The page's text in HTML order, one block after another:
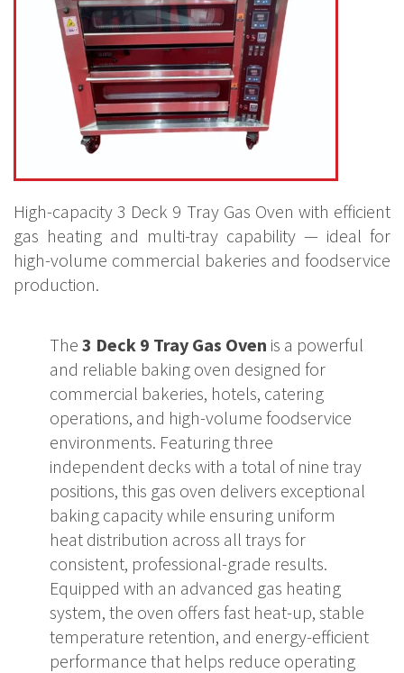
High-capacity 3 Deck 9 Tray Gas Oven with efficient
gas heating and multi-tray capability — ideal for
high-volume commercial bakeries and foodservice
production.
The 3 Deck 9 Tray Gas Oven is a powerful
and reliable baking oven designed for
commercial bakeries, hotels, catering
operations, and high-volume foodservice
environments. Featuring three
independent decks with a total of nine tray
positions, this gas oven delivers exceptional
baking capacity while ensuring uniform
heat distribution across all trays for
consistent, professional-grade results.
Equipped with an advanced gas heating
system, the oven offers fast heat-up, stable
temperature retention, and energy-efficient
performance that helps reduce operating